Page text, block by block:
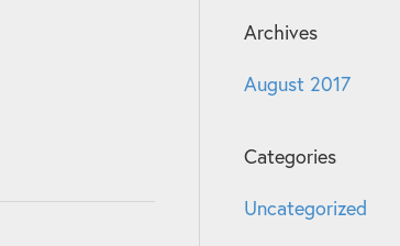
Archives
August 2017
Categories
Uncategorized